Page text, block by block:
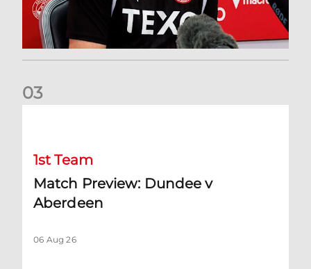
03
1st Team
Match Preview: Dundee v
Aberdeen
06 Aug 26